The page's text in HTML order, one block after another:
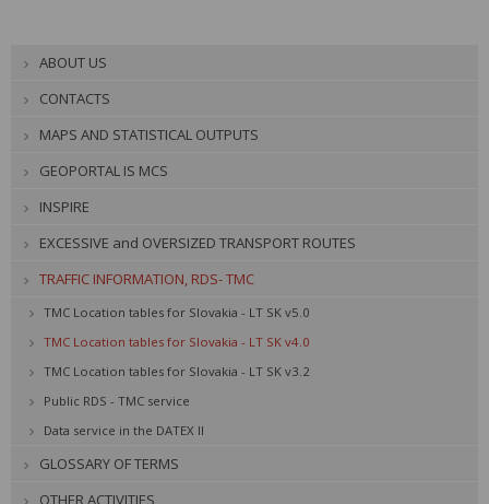
ABOUT US
CONTACTS
MAPS AND STATISTICAL OUTPUTS
GEOPORTAL IS MCS
INSPIRE
EXCESSIVE and OVERSIZED TRANSPORT ROUTES
TRAFFIC INFORMATION, RDS- TMC
TMC Location tables for Slovakia - LT SK v5.0
TMC Location tables for Slovakia - LT SK v4.0
TMC Location tables for Slovakia - LT SK v3.2
Public RDS - TMC service
Data service in the DATEX II
GLOSSARY OF TERMS
OTHER ACTIVITIES